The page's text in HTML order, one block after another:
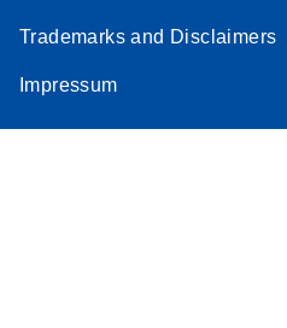
Trademarks and Disclaimers
Impressum